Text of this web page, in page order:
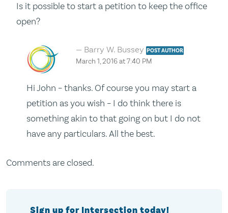
Is it possible to start a petition to keep the office
open?
Barry W. BusseyPOST AUTHOR
March 1, 2016 at 7:40 PM
Hi John – thanks. Of course you may start a
petition as you wish – I do think there is
something akin to that going on but I do not
have any particulars. All the best.
Comments are closed.
Sign up for Intersection today!